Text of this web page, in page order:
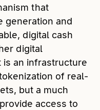
that
generation and
digital cash
digital
an infrastructure
of real-
but a much
access to